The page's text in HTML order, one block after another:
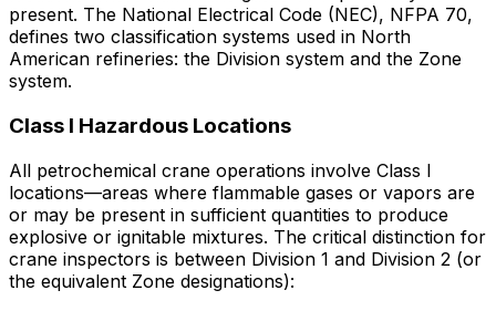
present. The National Electrical Code (NEC), NFPA 70,
defines two classification systems used in North
American refineries: the Division system and the Zone
system.
Class I Hazardous Locations
All petrochemical crane operations involve Class I
locations—areas where flammable gases or vapors are
or may be present in sufficient quantities to produce
explosive or ignitable mixtures. The critical distinction for
crane inspectors is between Division 1 and Division 2 (or
the equivalent Zone designations):